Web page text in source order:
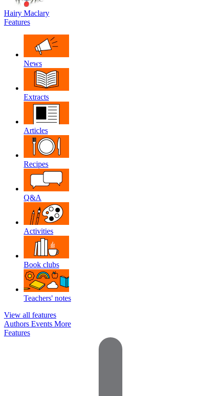
Hairy Maclary
Features
News
Extracts
Articles
Recipes
Q&A
Activities
Book clubs
Teachers' notes
View all features
Authors Events More
Features